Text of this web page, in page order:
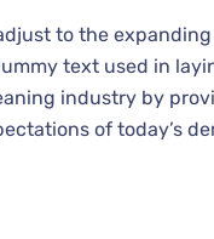
to the
text used in
industry by
of today’s